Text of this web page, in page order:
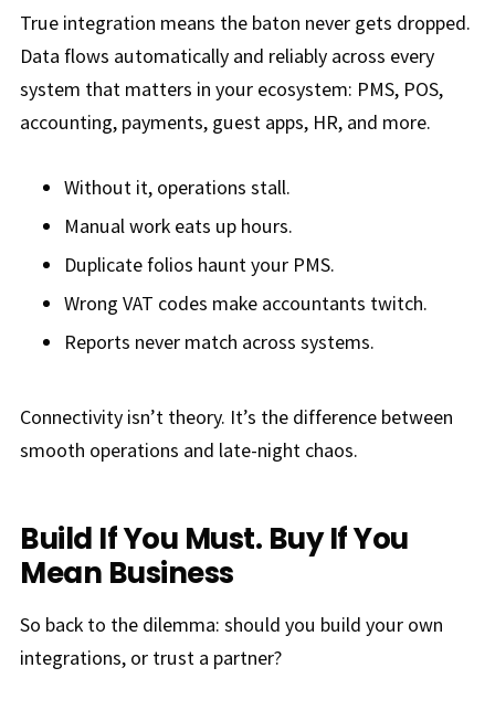
True integration means the baton never gets dropped.
Data flows automatically and reliably across every
system that matters in your ecosystem: PMS, POS,
accounting, payments, guest apps, HR, and more.
Without it, operations stall.
Manual work eats up hours.
Duplicate folios haunt your PMS.
Wrong VAT codes make accountants twitch.
Reports never match across systems.
Connectivity isn’t theory. It’s the difference between
smooth operations and late-night chaos.
Build If You Must. Buy If You
Mean Business
So back to the dilemma: should you build your own
integrations, or trust a partner?